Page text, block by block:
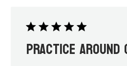
Practice around